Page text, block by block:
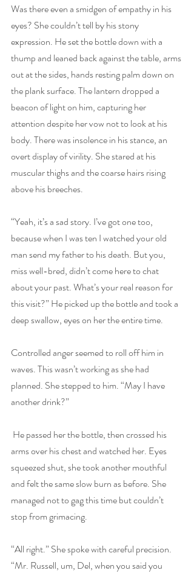
Was there even a smidgen of empathy in his
eyes? She couldn’t tell by his stony
expression. He set the bottle down with a
thump and leaned back against the table, arms
out at the sides, hands resting palm down on
the plank surface. The lantern dropped a
beacon of light on him, capturing her
attention despite her vow not to look at his
body. There was insolence in his stance, an
overt display of virility. She stared at his
muscular thighs and the coarse hairs rising
above his breeches.
“Yeah, it’s a sad story. I’ve got one too,
because when I was ten I watched your old
man send my father to his death. But you,
miss well-bred, didn’t come here to chat
about your past. What’s your real reason for
this visit?” He picked up the bottle and took a
deep swallow, eyes on her the entire time.
Controlled anger seemed to roll off him in
waves. This wasn’t working as she had
planned. She stepped to him. “May I have
another drink?”
arms over his chest and watched her. Eyes
squeezed shut, she took another mouthful
and felt the same slow burn as before. She
managed not to gag this time but couldn’t
stop from grimacing.
“All right.” She spoke with careful precision.
“Mr. Russell, um, Del, when you said you